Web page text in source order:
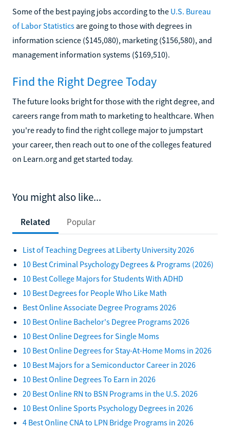
Some of the best paying jobs according to the U.S. Bureau
of Labor Statistics are going to those with degrees in
information science ($145,080), marketing ($156,580), and
management information systems ($169,510).
Find the Right Degree Today
The future looks bright for those with the right degree, and
careers range from math to marketing to healthcare. When
you're ready to find the right college major to jumpstart
your career, then reach out to one of the colleges featured
on Learn.org and get started today.
You might also like...
Related Popular
List of Teaching Degrees at Liberty University 2026
10 Best Criminal Psychology Degrees & Programs (2026)
10 Best College Majors for Students With ADHD
10 Best Degrees for People Who Like Math
Best Online Associate Degree Programs 2026
10 Best Online Bachelor's Degree Programs 2026
10 Best Online Degrees for Single Moms
10 Best Online Degrees for Stay-At-Home Moms in 2026
10 Best Majors for a Semiconductor Career in 2026
10 Best Online Degrees To Earn in 2026
20 Best Online RN to BSN Programs in the U.S. 2026
10 Best Online Sports Psychology Degrees in 2026
4 Best Online CNA to LPN Bridge Programs in 2026